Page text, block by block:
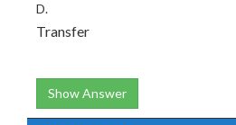
D.
Transfer
Show Answer